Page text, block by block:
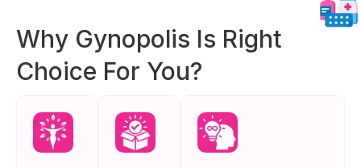
Why Gynopolis Is Right
Choice For You?